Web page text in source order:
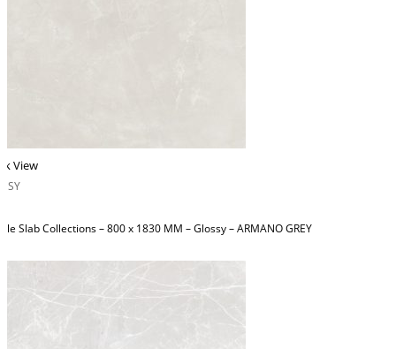
View
Slab Collections – 800 x 1830 MM – Glossy – ARMANO GREY